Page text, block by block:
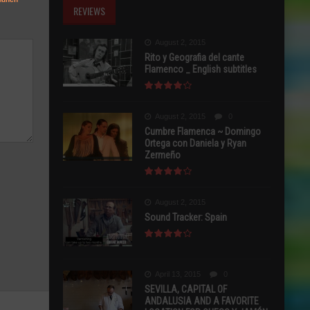
REVIEWS
Rito y Geografia del cante
Flamenco _ English subtitles
Cumbre Flamenca ~ Domingo
Ortega con Daniela y Ryan
Zermeño
Sound Tracker: Spain
SEVILLA, CAPITAL OF
ANDALUSIA AND A FAVORITE